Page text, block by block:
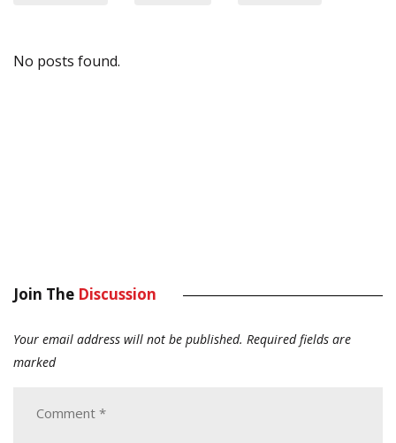
No posts found.
Join The Discussion
Your email address will not be published. Required fields are
marked